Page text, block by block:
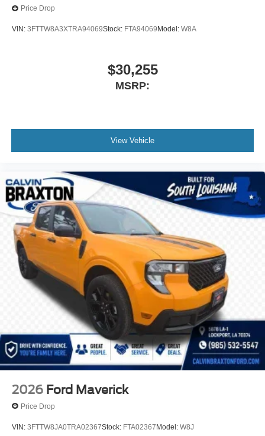
Price Drop
VIN: 3FTTW8A3XTRA94069Stock: FTA94069 Model: W8A
$30,255
MSRP:
View Vehicle
2026 Ford Maverick
Price Drop
VIN: 3FTTW8JA0TRA02367Stock: FTA02367Model: W8J